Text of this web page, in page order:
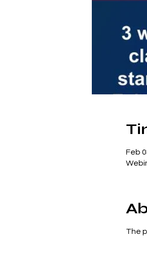
Feb
The